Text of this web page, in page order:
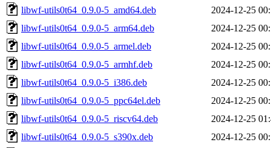
libwf-utils0t64_0.9.0-5_amd64.deb
2024-12-25
libwf-utils0t64_0.9.0-5_arm64.deb
2024-12-25
libwf-utils0t64_0.9.0-5_armel.deb
2024-12-25
libwf-utils0t64_0.9.0-5_armhf.deb
2024-12-25
libwf-utils0t64_0.9.0-5_i386.deb
2024-12-25
libwf-utils0t64_0.9.0-5_ppc64el.deb
2024-12-25
libwf-utils0t64_0.9.0-5_riscv64.deb
2024-12-25
libwf-utils0t64_0.9.0-5_s390x.deb
2024-12-25